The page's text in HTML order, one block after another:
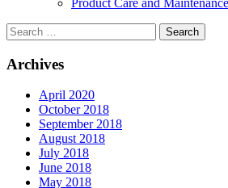
Product Care and Maintenance
Archives
April 2020
October 2018
September 2018
August 2018
July 2018
June 2018
May 2018